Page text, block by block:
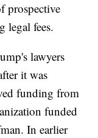
prospective
legal fees.
lawyers
it was
funding from
funded
In earlier